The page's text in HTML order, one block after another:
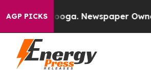
AGP PICKSNewspaper Owner